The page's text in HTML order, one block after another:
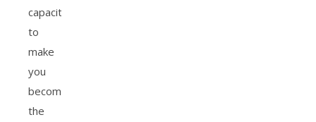
capacity
to
make
you
become
the